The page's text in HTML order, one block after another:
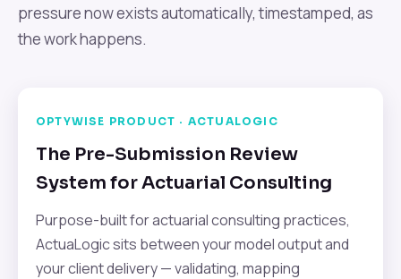
pressure now exists automatically, timestamped, as
the work happens.
OPTYWISE PRODUCT · ACTUALOGIC
The Pre-Submission Review
System for Actuarial Consulting
Purpose-built for actuarial consulting practices,
ActuaLogic sits between your model output and
your client delivery — validating, mapping